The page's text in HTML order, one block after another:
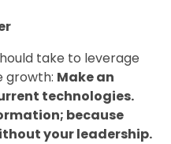
take to leverage
growth: Make an
technologies.
because
your leadership.